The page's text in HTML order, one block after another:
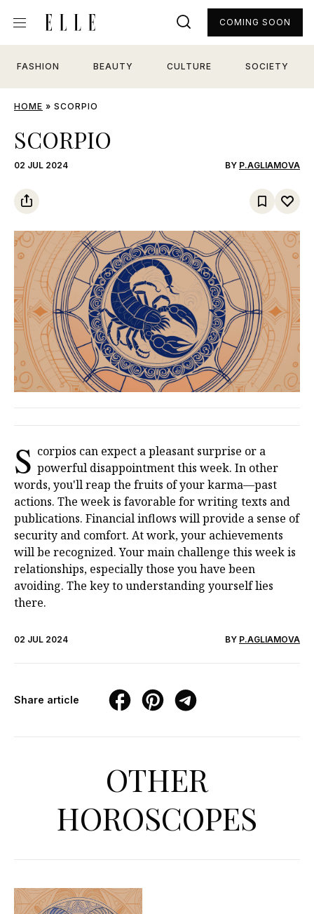
FASHION BEAUTY CULTURE SOCIETY
COMING SOON
HOME » SCORPIO
SCORPIO
02 JUL 2024 BY P.AGLIAMOVA
S corpios can expect a pleasant surprise or a
powerful disappointment this week. In other
words, you'll reap the fruits of your karma—past
actions. The week is favorable for writing texts and
publications. Financial inflows will provide a sense of
security and comfort. At work, your achievements
will be recognized. Your main challenge this week is
relationships, especially those you have been
avoiding. The key to understanding yourself lies
there.
02 JUL 2024 BY P.AGLIAMOVA
Share article
OTHER
HOROSCOPES